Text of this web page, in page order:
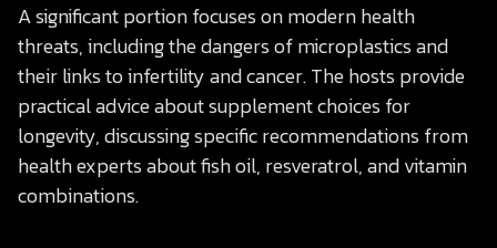
A significant portion focuses on modern health
threats, including the dangers of microplastics and
their links to infertility and cancer. The hosts provide
practical advice about supplement choices for
longevity, discussing specific recommendations from
health experts about fish oil, resveratrol, and vitamin
combinations.